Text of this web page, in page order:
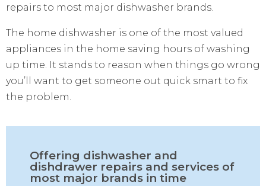
repairs to most major dishwasher brands.
The home dishwasher is one of the most valued
appliances in the home saving hours of washing
up time. It stands to reason when things go wrong
you’ll want to get someone out quick smart to fix
the problem.
Offering dishwasher and
dishdrawer repairs and services of
most major brands in time